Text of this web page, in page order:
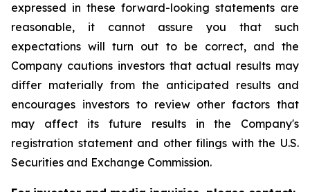
expressed in these forward-looking statements are
reasonable, it cannot assure you that such
expectations will turn out to be correct, and the
Company cautions investors that actual results may
differ materially from the anticipated results and
encourages investors to review other factors that
may affect its future results in the Company's
registration statement and other filings with the U.S.
Securities and Exchange Commission.